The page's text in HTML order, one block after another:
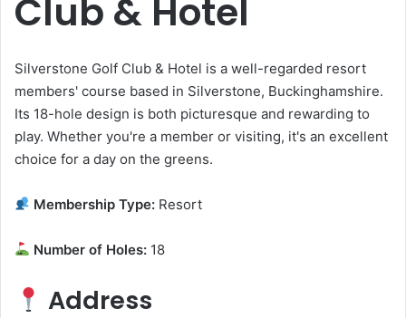
Club & Hotel
Silverstone Golf Club & Hotel is a well-regarded resort
members' course based in Silverstone, Buckinghamshire.
Its 18-hole design is both picturesque and rewarding to
play. Whether you're a member or visiting, it's an excellent
choice for a day on the greens.
Membership Type: Resort
Number of Holes: 18
Address